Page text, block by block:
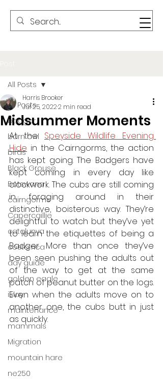
All Posts
badger
barn owl
birds
Black Grouse
Botswana
cairngorms
Capercaillie
catalunya
costa rica
day guide
golden eagle
islay
maintenance
mammals
Migration
mountain hare
ne250
All Posts
Midsummer Moments
Harris Brooker
Jul 25, 20222 min read
At the Speyside Wildlife Evening
Hide in the Cairngorms, the action
has kept going. The Badgers have
kept coming in every day like
clockwork. The cubs are still coming
in, foraging around in their
distinctive, boisterous way. They’re
delightful to watch but they’ve yet
to learn the etiquettes of being a
Badger. More than once they’ve
been seen pushing the adults out
of the way to get at the same
patch of peanut butter on the logs.
Even when the adults move on to
another one, the cubs butt in just
as quickly.